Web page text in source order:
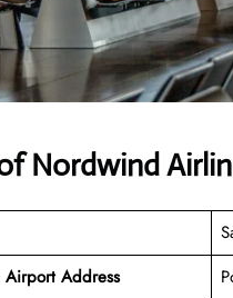
Nordwind
Airport Address